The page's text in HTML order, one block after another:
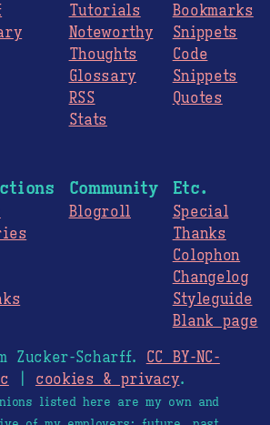
Tutorials
Noteworthy
Thoughts
Glossary
RSS
Stats
Bookmarks
Snippets
Code
Snippets
Quotes
Community
Blogroll
Etc.
Special
Thanks
Colophon
Changelog
Styleguide
Blank page
Zucker-Scharff. CC BY-NC-
cookies & privacy.
listed here are my own and